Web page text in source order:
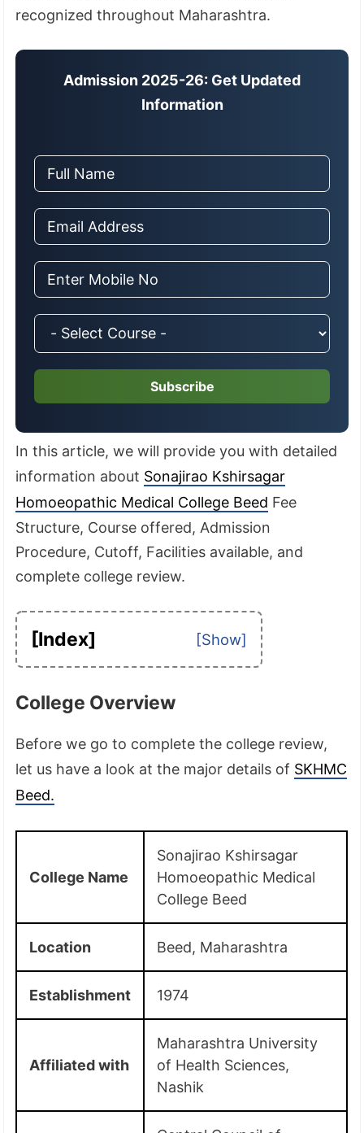
recognized throughout Maharashtra.
Admission 2025-26: Get Updated
Information
Subscribe
In this article, we will provide you with detailed
information about Sonajirao Kshirsagar
Homoeopathic Medical College Beed Fee
Structure, Course offered, Admission
Procedure, Cutoff, Facilities available, and
complete college review.
[Index]
College Overview
Before we go to complete the college review,
let us have a look at the major details of SKHMC
Beed.
College Name
Sonajirao Kshirsagar
Homoeopathic Medical
College Beed
Location Beed, Maharashtra
Establishment 1974
Affiliated with
Maharashtra University
of Health Sciences,
Nashik